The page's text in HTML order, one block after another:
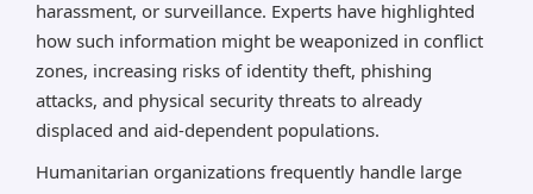
harassment, or surveillance. Experts have highlighted
how such information might be weaponized in conflict
zones, increasing risks of identity theft, phishing
attacks, and physical security threats to already
displaced and aid-dependent populations.
Humanitarian organizations frequently handle large